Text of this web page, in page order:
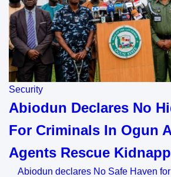
Security
Abiodun Declares No
For Criminals In Ogun
Agents Rescue
Abiodun declares No Safe Haven